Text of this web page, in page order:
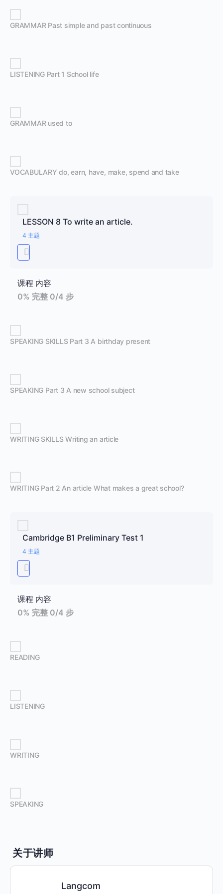
GRAMMAR Past simple and past continuous
LISTENING Part 1 School life
GRAMMAR used to
VOCABULARY do, earn, have, make, spend and take
LESSON 8 To write an article.
4 主题
课程 内容
0% 完整 0/4 步
SPEAKING SKILLS Part 3 A birthday present
SPEAKING Part 3 A new school subject
WRITING SKILLS Writing an article
WRITING Part 2 An article What makes a great school?
Cambridge B1 Preliminary Test 1
4 主题
课程 内容
0% 完整 0/4 步
READING
LISTENING
WRITING
SPEAKING
关于讲师
Langcom